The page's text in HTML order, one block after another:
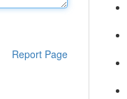
Report Page